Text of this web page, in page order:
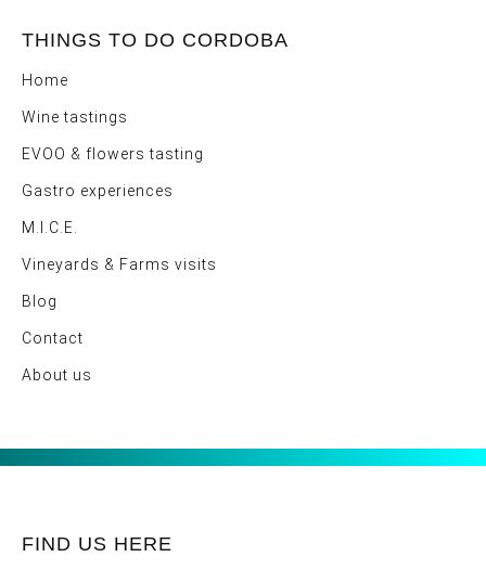
THINGS TO DO CORDOBA
Home
Wine tastings
EVOO & flowers tasting
Gastro experiences
M.I.C.E.
Vineyards & Farms visits
Blog
Contact
About us
FIND US HERE